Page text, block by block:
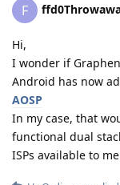
F
Hi,
I wonder if
Android has now
AOSP
In my case, that
functional dual
ISPs available to